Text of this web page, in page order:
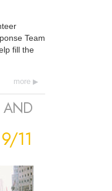
Team
fill the
more
AND
11